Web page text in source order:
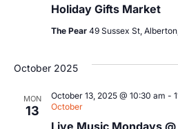
Holiday Gifts Market
The Pear 49 Sussex St,
October 2025
MON
13
Live Music Mondays
October 13, 2025 @ 10:30 am -
October